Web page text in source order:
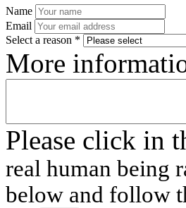
Name
Email
Select a reason *
More
Please click in
real human being
below and follow